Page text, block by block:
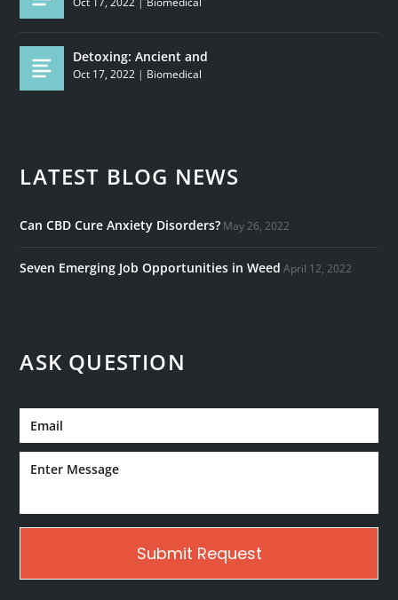
Detoxing: Ancient and
Oct 17, 2022 | Biomedical
LATEST BLOG NEWS
Can CBD Cure Anxiety Disorders? May 26, 2022
Seven Emerging Job Opportunities in Weed April 12, 2022
ASK QUESTION